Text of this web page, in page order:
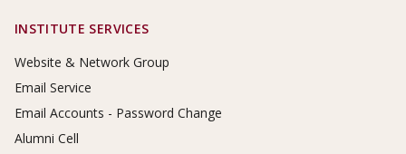
INSTITUTE SERVICES
Website & Network Group
Email Service
Email Accounts - Password Change
Alumni Cell